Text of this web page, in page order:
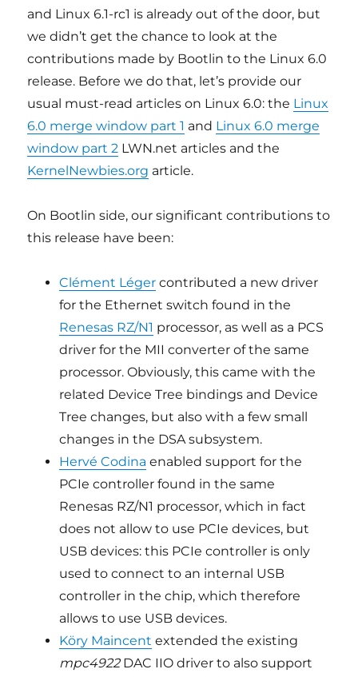
and Linux 6.1-rc1 is already out of the door, but
we didn’t get the chance to look at the
contributions made by Bootlin to the Linux 6.0
release. Before we do that, let’s provide our
usual must-read articles on Linux 6.0: the Linux
6.0 merge window part 1 and Linux 6.0 merge
window part 2 LWN.net articles and the
KernelNewbies.org article.
On Bootlin side, our significant contributions to
this release have been:
Clément Léger contributed a new driver
for the Ethernet switch found in the
Renesas RZ/N1 processor, as well as a PCS
driver for the MII converter of the same
processor. Obviously, this came with the
related Device Tree bindings and Device
Tree changes, but also with a few small
changes in the DSA subsystem.
Hervé Codina enabled support for the
PCIe controller found in the same
Renesas RZ/N1 processor, which in fact
does not allow to use PCIe devices, but
USB devices: this PCIe controller is only
used to connect to an internal USB
controller in the chip, which therefore
allows to use USB devices.
Köry Maincent extended the existing
mpc4922DAC IIO driver to also support